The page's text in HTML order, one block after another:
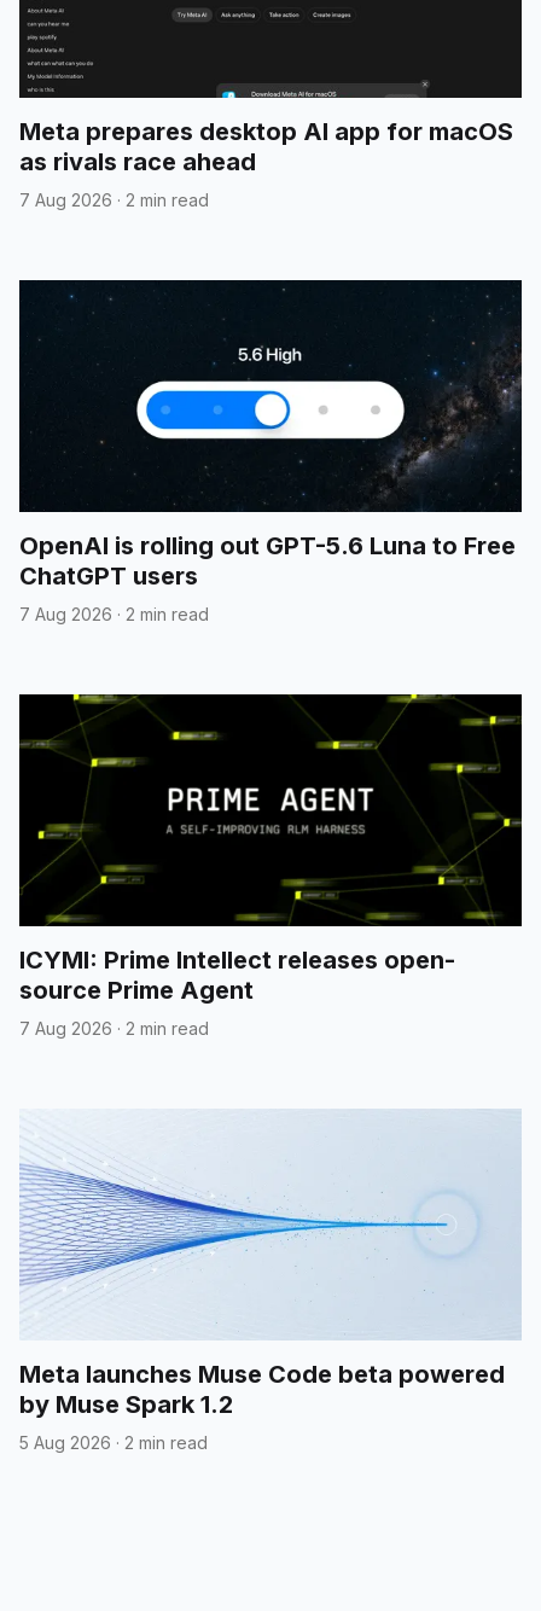
Meta prepares desktop AI app for macOS
as rivals race ahead
7 Aug 2026 · 2 min read
OpenAI is rolling out GPT-5.6 Luna to Free
ChatGPT users
7 Aug 2026 · 2 min read
ICYMI: Prime Intellect releases open-
source Prime Agent
7 Aug 2026 · 2 min read
Meta launches Muse Code beta powered
by Muse Spark 1.2
5 Aug 2026 · 2 min read